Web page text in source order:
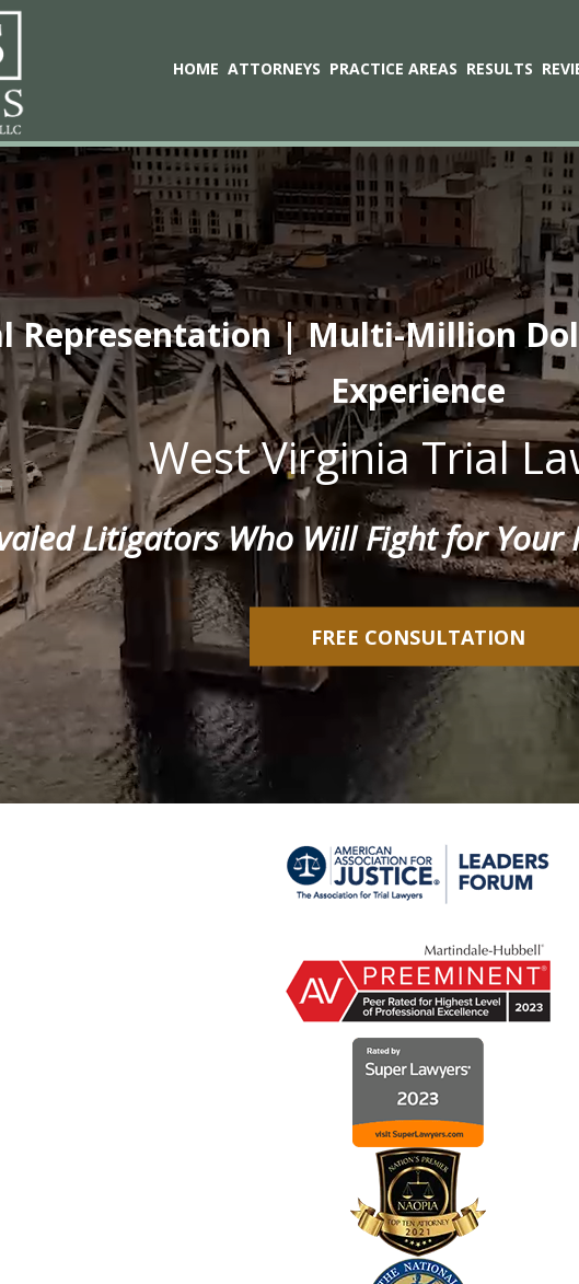
HOME ATTORNEYS PRACTICE AREAS RESULTS
Representation | Multi-Million
Experience
West Virginia Trial
Litigators Who Will Fight for Your
FREE CONSULTATION